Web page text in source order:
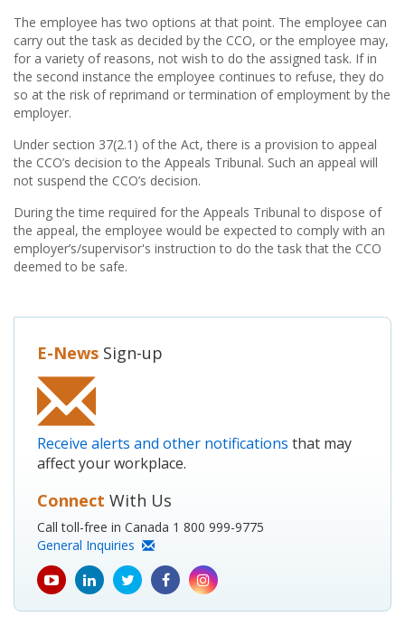
The employee has two options at that point. The employee can
carry out the task as decided by the CCO, or the employee may,
for a variety of reasons, not wish to do the assigned task. If in
the second instance the employee continues to refuse, they do
so at the risk of reprimand or termination of employment by the
employer.
Under section 37(2.1) of the Act, there is a provision to appeal
the CCO’s decision to the Appeals Tribunal. Such an appeal will
not suspend the CCO’s decision.
During the time required for the Appeals Tribunal to dispose of
the appeal, the employee would be expected to comply with an
employer’s/supervisor's instruction to do the task that the CCO
deemed to be safe.
E-News Sign-up
Receive alerts and other notifications that may
affect your workplace.
Connect With Us
Call toll-free in Canada 1 800 999-9775
General Inquiries
youtube
icon
Linkedin
icon
Twitter
icon
Facebook
icon
Instagram
icon